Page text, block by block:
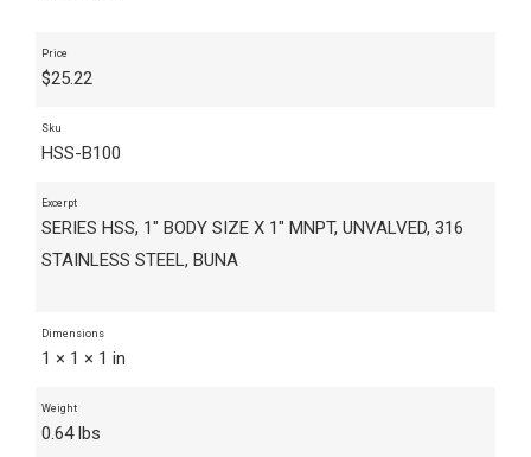
Price
$25.22
Sku
HSS-B100
Excerpt
SERIES HSS, 1" BODY SIZE X 1" MNPT, UNVALVED, 316
STAINLESS STEEL, BUNA
Dimensions
1 × 1 × 1 in
Weight
0.64 lbs